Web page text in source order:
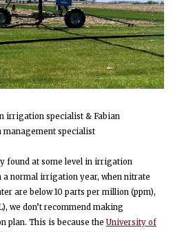
irrigation specialist & Fabian
management specialist
found at some level in irrigation
a normal irrigation year, when nitrate
are below 10 parts per million (ppm),
we don’t recommend making
plan. This is because the University of